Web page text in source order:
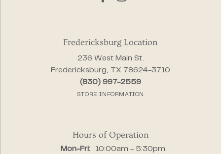
Fredericksburg Location
236 West Main St.
Fredericksburg, TX 78624-3710
(830) 997-2559
STORE INFORMATION
Hours of Operation
Mon-Fri:Monday - Friday:
10:00am - 5:30pm